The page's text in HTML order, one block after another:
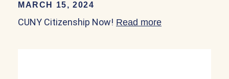
MARCH 15, 2024
CUNY Citizenship Now! Read more